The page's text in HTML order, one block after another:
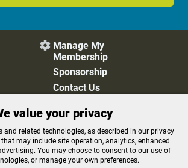
 Manage My
Membership
Sponsorship
Contact Us
Cookie Preferences
FCC Applications
Editorial Policy
value your privacy
and related technologies, as described in our privacy
may include site operation, analytics, enhanced
You may choose to consent to our use of
or manage your own preferences.